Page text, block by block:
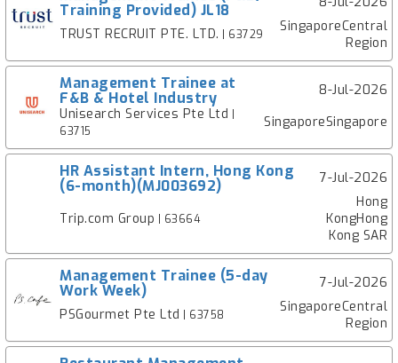
Training Provided) JL18
TRUST RECRUIT PTE. LTD. | 63729
SingaporeCentral
Region
Management Trainee at
F&B & Hotel Industry
8-Jul-2026
Unisearch Services Pte Ltd
63715
SingaporeSingapore
HR Assistant Intern, Hong Kong
(6-month)(MJ003692)
7-Jul-2026
Trip.com Group | 63664
Hong
KongHong
Kong SAR
Management Trainee (5-day
Work Week)
7-Jul-2026
PSGourmet Pte Ltd | 63758
SingaporeCentral
Region